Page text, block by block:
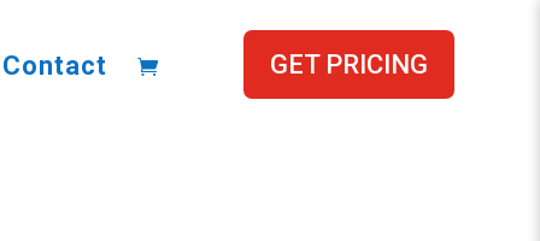
Contact GET PRICING